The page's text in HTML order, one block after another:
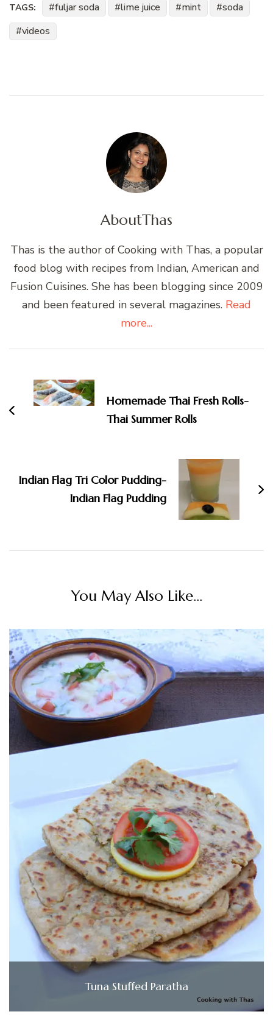
TAGS: fuljar soda lime juice mint
soda
videos
AboutThas
Thas is the author of Cooking with Thas, a popular
food blog with recipes from Indian, American and
Fusion Cuisines. She has been blogging since 2009
and been featured in several magazines. Read
more...
Navigation
Homemade Thai Fresh Rolls-
Thai Summer Rolls
Indian Flag Tri Color Pudding-
Indian Flag Pudding
You May Also Like...
Tuna Stuffed Paratha